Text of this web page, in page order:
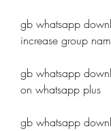
gb whatsapp
increase group
gb whatsapp
on whatsapp plus
gb whatsapp